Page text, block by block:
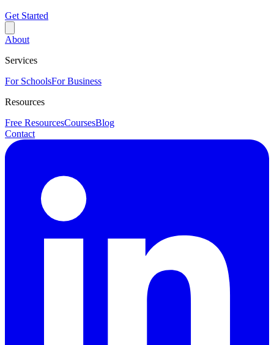
Get Started
About
Services
For SchoolsFor Business
Resources
Free ResourcesCoursesBlog
Contact